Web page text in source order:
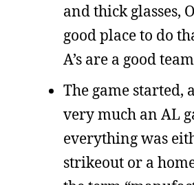
and thick glasses,
good place to do
A’s are a good
The game started,
very much an AL
everything was
strikeout or a